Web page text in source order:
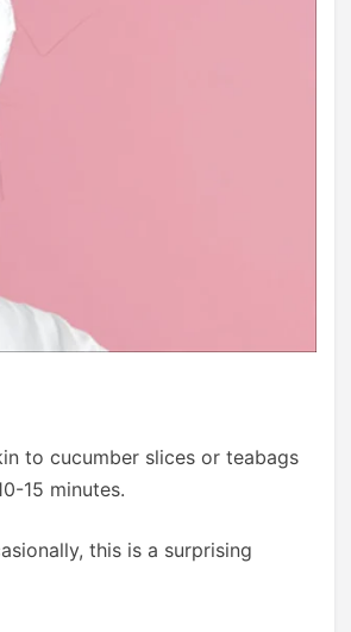
to cucumber slices or teabags
15 minutes.
this is a surprising